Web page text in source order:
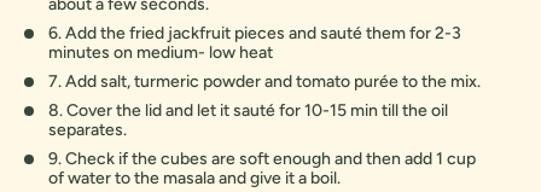
about a few seconds.
6. Add the fried jackfruit pieces and sauté them for 2-3
minutes on medium- low heat
7. Add salt, turmeric powder and tomato purée to the mix.
8. Cover the lid and let it sauté for 10-15 min till the oil
separates.
9. Check if the cubes are soft enough and then add 1 cup
of water to the masala and give it a boil.